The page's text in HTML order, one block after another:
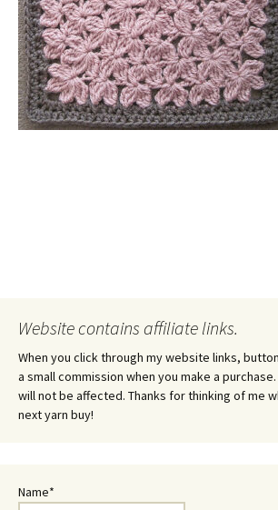
Website contains affiliate links.
When you click through my website links,
a small commission when you make a
will not be affected. Thanks for thinking of me
next yarn buy!
Name*